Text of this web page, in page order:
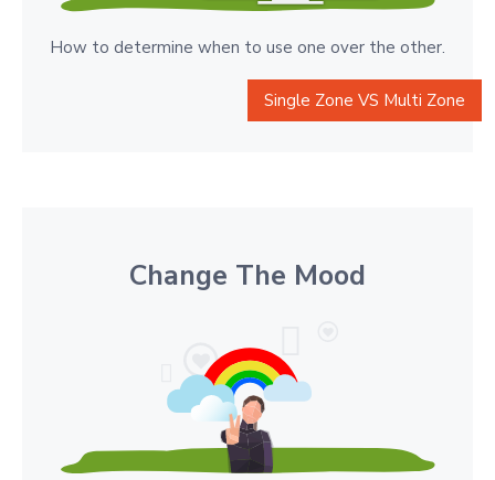
How to determine when to use one over the other.
Single Zone VS Multi Zone
Change The Mood